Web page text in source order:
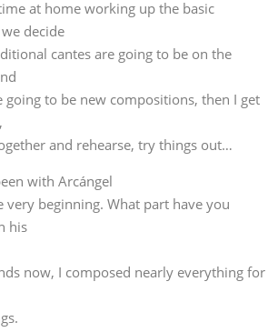
and rehearse, try things out…
with Arcángel
very beginning. What part have you
now, I composed nearly everything for
the way things are,
and musicians in general have a hard
accompanying Miguel